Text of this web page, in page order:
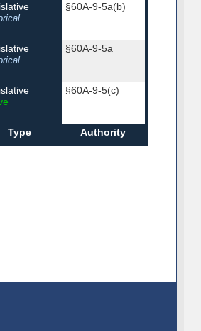
§60A-9-5a(b)
§60A-9-5a
§60A-9-5(c)
Type Authority